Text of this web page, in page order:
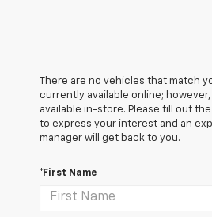
There are no vehicles that match
currently available online;
available in-store. Please fill out
to express your interest and an
manager will get back to you.
*First Name